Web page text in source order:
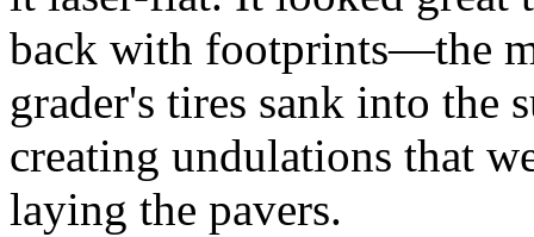
back with footprints—the
grader's tires sank into the
creating undulations that
laying the pavers.